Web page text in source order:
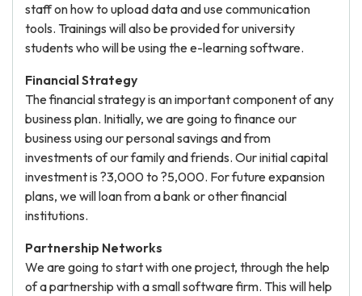
staff on how to upload data and use communication
tools. Trainings will also be provided for university
students who will be using the e-learning software.
Financial Strategy
The financial strategy is an important component of any
business plan. Initially, we are going to finance our
business using our personal savings and from
investments of our family and friends. Our initial capital
investment is ?3,000 to ?5,000. For future expansion
plans, we will loan from a bank or other financial
institutions.
Partnership Networks
We are going to start with one project, through the help
of a partnership with a small software firm. This will help